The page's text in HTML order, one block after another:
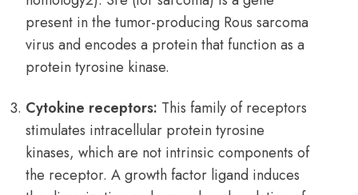
present in the tumor-producing Rous sarcoma
virus and encodes a protein that function as a
protein tyrosine kinase.
Cytokine receptors: This family of receptors
stimulates intracellular protein tyrosine
kinases, which are not intrinsic components of
the receptor. A growth factor ligand induces